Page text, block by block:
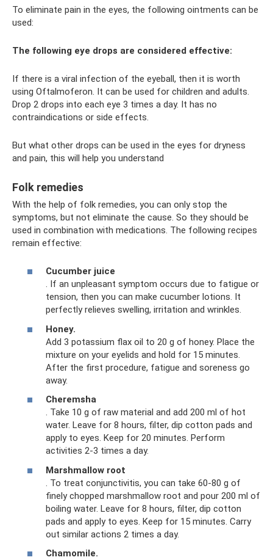
To eliminate pain in the eyes, the following ointments can be
used:
The following eye drops are considered effective:
If there is a viral infection of the eyeball, then it is worth
using Oftalmoferon. It can be used for children and adults.
Drop 2 drops into each eye 3 times a day. It has no
contraindications or side effects.
But what other drops can be used in the eyes for dryness
and pain, this will help you understand
Folk remedies
With the help of folk remedies, you can only stop the
symptoms, but not eliminate the cause. So they should be
used in combination with medications. The following recipes
remain effective:
Cucumber juice
. If an unpleasant symptom occurs due to fatigue or
tension, then you can make cucumber lotions. It
perfectly relieves swelling, irritation and wrinkles.
Honey.
Add 3 potassium flax oil to 20 g of honey. Place the
mixture on your eyelids and hold for 15 minutes.
After the first procedure, fatigue and soreness go
away.
Cheremsha
. Take 10 g of raw material and add 200 ml of hot
water. Leave for 8 hours, filter, dip cotton pads and
apply to eyes. Keep for 20 minutes. Perform
activities 2-3 times a day.
Marshmallow root
. To treat conjunctivitis, you can take 60-80 g of
finely chopped marshmallow root and pour 200 ml of
boiling water. Leave for 8 hours, filter, dip cotton
pads and apply to eyes. Keep for 15 minutes. Carry
out similar actions 2 times a day.
Chamomile.